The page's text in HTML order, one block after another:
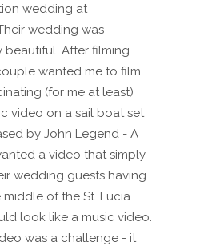
wedding at
wedding was
beautiful. After filming
wanted me to film
(for me at least)
video on a sail boat set
by John Legend - A
a video that simply
wedding guests having
of the St. Lucia
look like a music video.
was a challenge - it